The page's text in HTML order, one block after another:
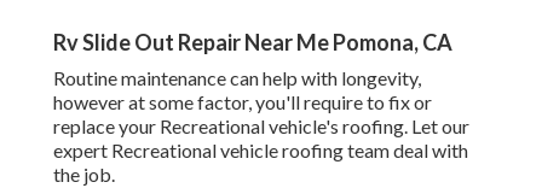
Rv Slide Out Repair Near Me Pomona, CA
Routine maintenance can help with longevity,
however at some factor, you'll require to fix or
replace your Recreational vehicle's roofing. Let our
expert Recreational vehicle roofing team deal with
the job.